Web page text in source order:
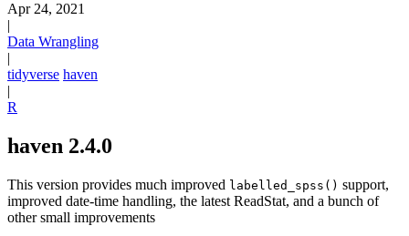
Apr 24, 2021
|
Data Wrangling
|
tidyverse haven
|
R
haven 2.4.0
This version provides much improved labelled_spss() support,
improved date-time handling, the latest ReadStat, and a bunch of
other small improvements